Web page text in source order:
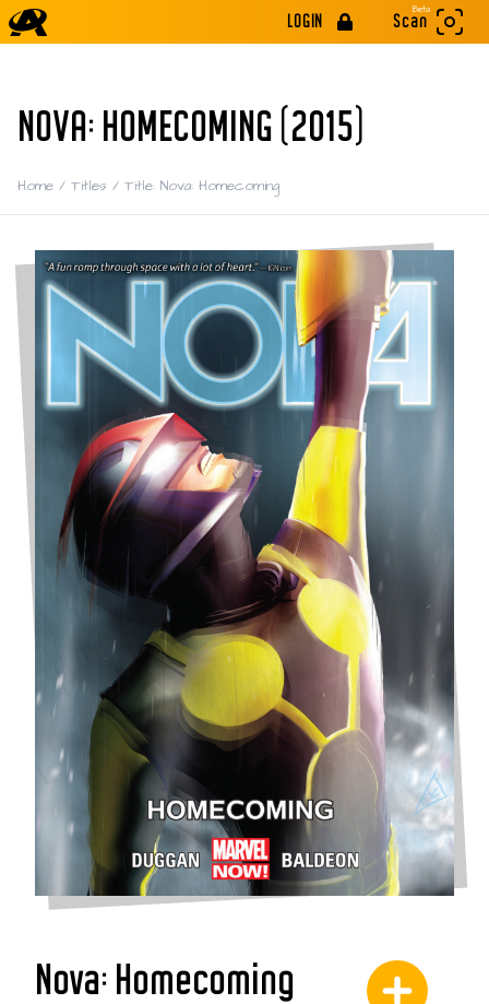
LOGIN
Beta
Scan
NOVA: HOMECOMING (2015)
Home / Titles / Title: Nova: Homecoming
Nova: Homecoming